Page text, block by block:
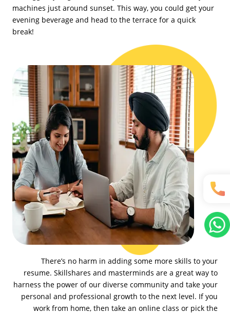
machines just around sunset. This way, you could get your
evening beverage and head to the terrace for a quick
break!
There’s no harm in adding some more skills to your
resume. Skillshares and masterminds are a great way to
harness the power of our diverse community and take your
personal and professional growth to the next level. If you
work from home, then take an online class or pick the